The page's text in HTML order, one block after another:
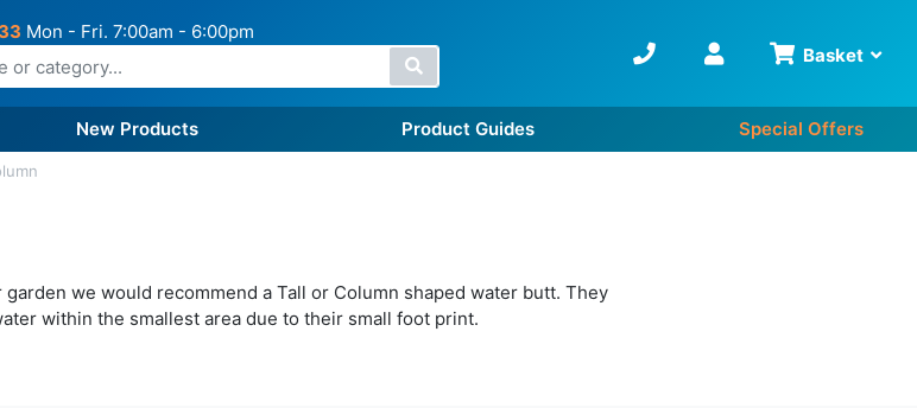
Basket
Mon - Fri. 7:00am - 6:00pm
New Products Product Guides Special Offers
we would recommend a Tall or Column shaped water butt. They
within the smallest area due to their small foot print.